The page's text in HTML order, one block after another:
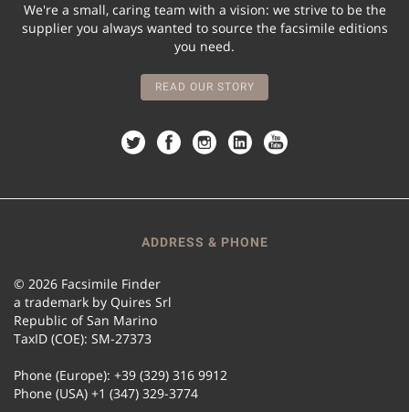
We're a small, caring team with a vision: we strive to be the
supplier you always wanted to source the facsimile editions
you need.
READ OUR STORY
ADDRESS & PHONE
© 2026 Facsimile Finder
a trademark by Quires Srl
Republic of San Marino
TaxID (COE): SM-27373
Phone (Europe): +39 (329) 316 9912
Phone (USA) +1 (347) 329-3774